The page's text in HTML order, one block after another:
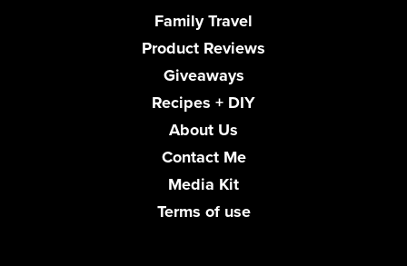
Family Travel
Product Reviews
Giveaways
Recipes + DIY
About Us
Contact Me
Media Kit
Terms of use